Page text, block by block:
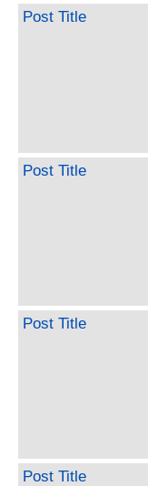
Post Title
Post Title
Post Title
Post Title